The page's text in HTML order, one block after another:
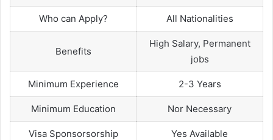
Who can Apply? All Nationalities
Benefits
High Salary, Permanent
jobs
Minimum Experience 2-3 Years
Minimum Education Nor Necessary
Visa Sponsorsorship Yes Available